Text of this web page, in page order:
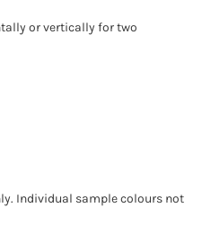
or vertically for two
Individual sample colours not